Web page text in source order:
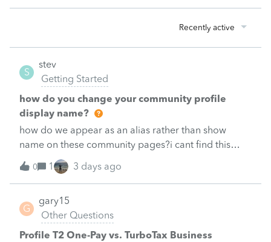
Recently active
S
stev
Getting Started
how do you change your community profile
display name?
how do we appear as an alias rather than show
name on these community pages?i cant find this
setting, if it exists.
0 1 3 days ago
G
gary15
Other Questions
Profile T2 One-Pay vs. TurboTax Business